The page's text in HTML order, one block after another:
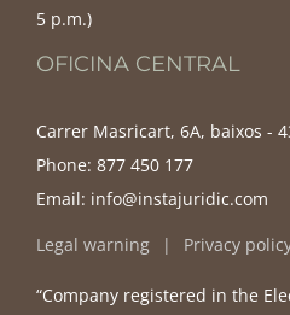
5 p.m.)
OFICINA CENTRAL
Carrer Masricart, 6A, baixos -
Phone: 877 450 177
Email: info@instajuridic.com
Legal warning
Privacy
“Company registered in the